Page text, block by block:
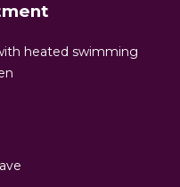
heated swimming